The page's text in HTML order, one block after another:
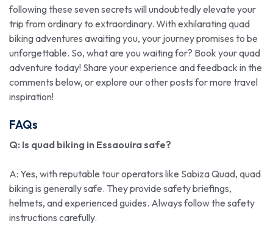
following these seven secrets will undoubtedly elevate your
trip from ordinary to extraordinary. With exhilarating quad
biking adventures awaiting you, your journey promises to be
unforgettable. So, what are you waiting for? Book your quad
adventure today! Share your experience and feedback in the
comments below, or explore our other posts for more travel
inspiration!
FAQs
Q: Is quad biking in Essaouira safe?
A: Yes, with reputable tour operators like Sabiza Quad, quad
biking is generally safe. They provide safety briefings,
helmets, and experienced guides. Always follow the safety
instructions carefully.